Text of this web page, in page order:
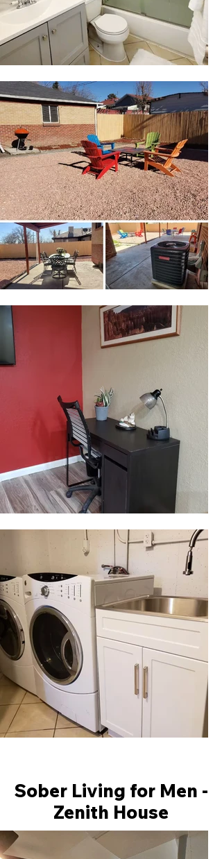
Sober Living for Men -
Zenith House